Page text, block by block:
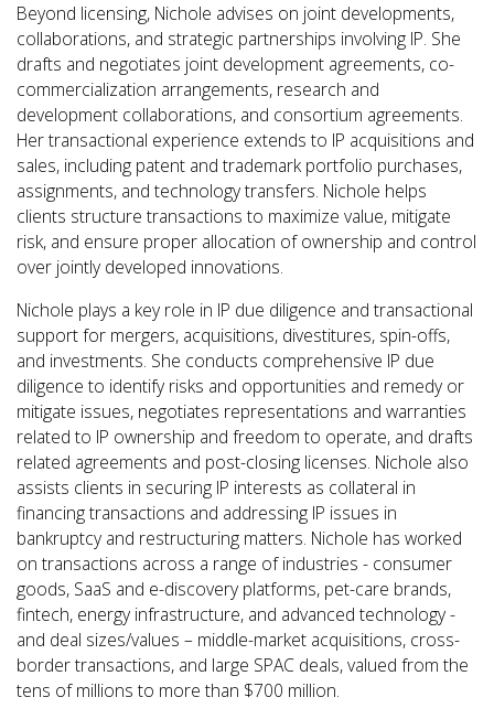
Beyond licensing, Nichole advises on joint developments,
collaborations, and strategic partnerships involving IP. She
drafts and negotiates joint development agreements, co-
commercialization arrangements, research and
development collaborations, and consortium agreements.
Her transactional experience extends to IP acquisitions and
sales, including patent and trademark portfolio purchases,
assignments, and technology transfers. Nichole helps
clients structure transactions to maximize value, mitigate
risk, and ensure proper allocation of ownership and control
over jointly developed innovations.
Nichole plays a key role in IP due diligence and transactional
support for mergers, acquisitions, divestitures, spin-offs,
and investments. She conducts comprehensive IP due
diligence to identify risks and opportunities and remedy or
mitigate issues, negotiates representations and warranties
related to IP ownership and freedom to operate, and drafts
related agreements and post-closing licenses. Nichole also
assists clients in securing IP interests as collateral in
financing transactions and addressing IP issues in
bankruptcy and restructuring matters. Nichole has worked
on transactions across a range of industries - consumer
goods, SaaS and e-discovery platforms, pet-care brands,
fintech, energy infrastructure, and advanced technology -
and deal sizes/values – middle-market acquisitions, cross-
border transactions, and large SPAC deals, valued from the
tens of millions to more than $700 million.